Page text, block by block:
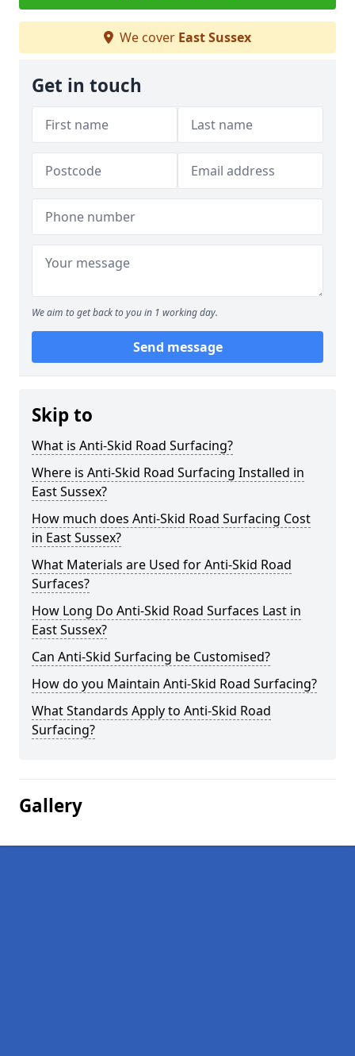
We cover East Sussex
Get in touch
We aim to get back to you in 1 working day.
Send message
Skip to
What is Anti-Skid Road Surfacing?
Where is Anti-Skid Road Surfacing Installed in
East Sussex?
How much does Anti-Skid Road Surfacing Cost
in East Sussex?
What Materials are Used for Anti-Skid Road
Surfaces?
How Long Do Anti-Skid Road Surfaces Last in
East Sussex?
Can Anti-Skid Surfacing be Customised?
How do you Maintain Anti-Skid Road Surfacing?
What Standards Apply to Anti-Skid Road
Surfacing?
Gallery